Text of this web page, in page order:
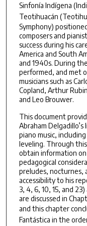
Sinfonía Indígena
Teotihuacán
Symphony)
composers and
success during his
America and South
and 1940s. During
performed, and met
musicians such as
Copland, Arthur
and Leo Brouwer.
This document
Abraham
piano music,
leveling. Through
obtain information
pedagogical
preludes, nocturnes,
accessibility to his
3, 4, 6, 10, 15, and
are discussed in
and this chapter
Fantástica in the